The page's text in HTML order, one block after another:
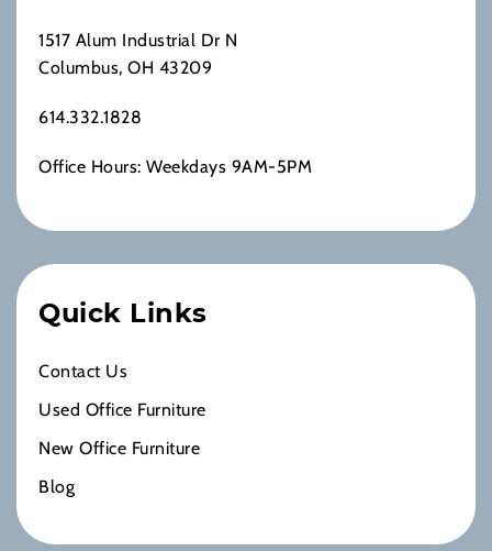
1517 Alum Industrial Dr N
Columbus, OH 43209
614.332.1828
Office Hours: Weekdays 9AM-5PM
Quick Links
Contact Us
Used Office Furniture
New Office Furniture
Blog